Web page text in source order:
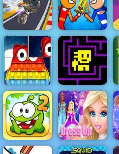
Zombie Road -
Play Zombie
Road on 4yee
Roller Splat
Mega Ramp
Stunt Moto
Stick Warrior
Hero Battle
Owl Pop It
Rotate
Tomb of the
Mask